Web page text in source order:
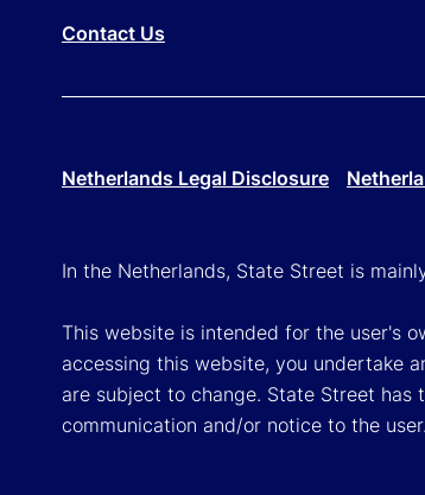
Contact Us
Netherlands Legal Disclosure
In the Netherlands, State Street is
This website is intended for the user's
accessing this website, you undertake
are subject to change. State Street
communication and/or notice to the